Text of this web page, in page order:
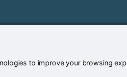
to improve your browsing